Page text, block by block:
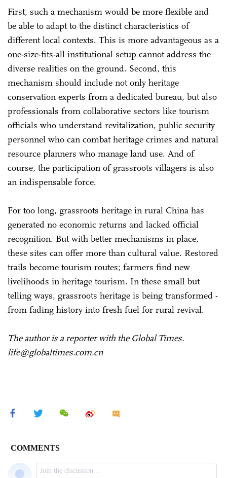
First, such a mechanism would be more flexible and
be able to adapt to the distinct characteristics of
different local contexts. This is more advantageous as a
one-size-fits-all institutional setup cannot address the
diverse realities on the ground. Second, this
mechanism should include not only heritage
conservation experts from a dedicated bureau, but also
professionals from collaborative sectors like tourism
officials who understand revitalization, public security
personnel who can combat heritage crimes and natural
resource planners who manage land use. And of
course, the participation of grassroots villagers is also
an indispensable force.
For too long, grassroots heritage in rural China has
generated no economic returns and lacked official
recognition. But with better mechanisms in place,
these sites can offer more than cultural value. Restored
trails become tourism routes; farmers find new
livelihoods in heritage tourism. In these small but
telling ways, grassroots heritage is being transformed -
from fading history into fresh fuel for rural revival.
The author is a reporter with the Global Times.
life@globaltimes.com.cn